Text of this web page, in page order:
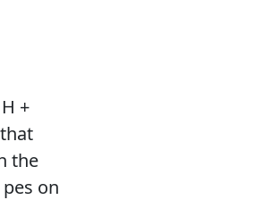
+
the
on